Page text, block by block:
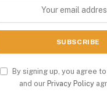
By signing up, you agree
and our Privacy Policy